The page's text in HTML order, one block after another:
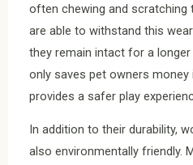
often chewing and scratching
are able to withstand this
they remain intact for a
only saves pet owners
provides a safer play
In addition to their durability,
also environmentally friendly.